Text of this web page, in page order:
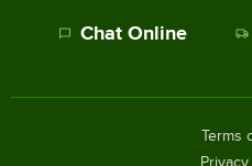
Chat Online
Terms